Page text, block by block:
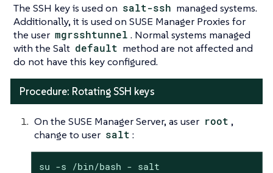
The SSH key is used on salt-ssh managed systems.
Additionally, it is used on SUSE Manager Proxies for
the user mgrsshtunnel . Normal systems managed
with the Salt default method are not affected and
do not have this key configured.
Procedure: Rotating SSH keys
On the SUSE Manager Server, as user root ,
change to user salt :
su -s /bin/bash - salt